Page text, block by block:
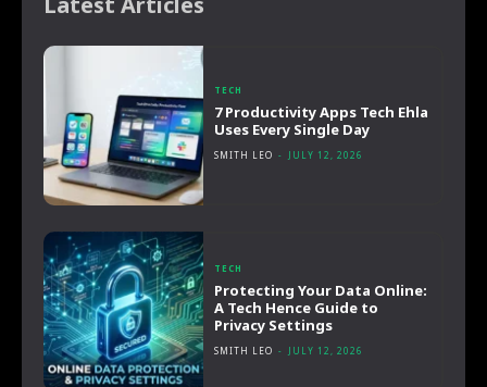
TECH
7 Productivity Apps Tech Ehla
Uses Every Single Day
SMITH LEO - JULY 12, 2026
TECH
Protecting Your Data Online:
A Tech Hence Guide to
Privacy Settings
SMITH LEO - JULY 12, 2026